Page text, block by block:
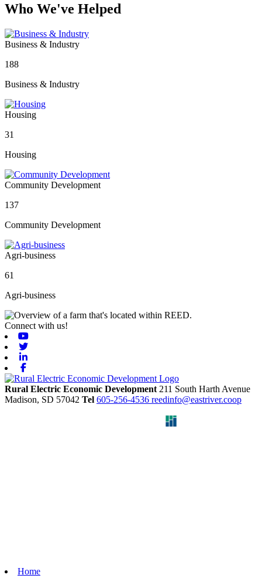
Who We've Helped
Business & Industry
188
Business & Industry
Housing
31
Housing
Community Development
137
Community Development
Agri-business
61
Agri-business
Connect with us!
Rural Electric Economic Development 211 South Harth Avenue
Madison, SD 57042 Tel 605-256-4536 reedinfo@eastriver.coop
Home